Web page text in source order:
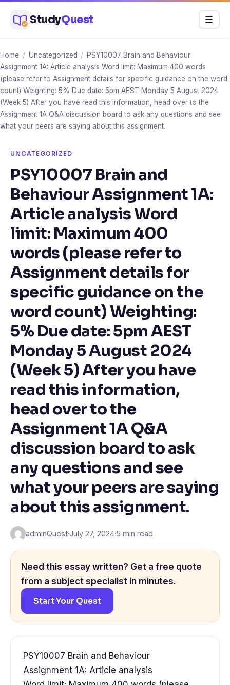
content
StudyQuest Menu
☰
Home / Uncategorized / PSY10007 Brain and Behaviour
Assignment 1A: Article analysis Word limit: Maximum 400 words
(please refer to Assignment details for specific guidance on the word
count) Weighting: 5% Due date: 5pm AEST Monday 5 August 2024
(Week 5) After you have read this information, head over to the
Assignment 1A Q&A discussion board to ask any questions and see
what your peers are saying about this assignment.
UNCATEGORIZED
PSY10007 Brain and
Behaviour Assignment 1A:
Article analysis Word
limit: Maximum 400
words (please refer to
Assignment details for
specific guidance on the
word count) Weighting:
5% Due date: 5pm AEST
Monday 5 August 2024
(Week 5) After you have
read this information,
head over to the
Assignment 1A Q&A
discussion board to ask
any questions and see
what your peers are saying
about this assignment.
adminQuest·July 27, 2024·5 min read
Need this essay written? Get a free quote
from a subject specialist in minutes.
Start Your Quest
PSY10007 Brain and Behaviour
Assignment 1A: Article analysis